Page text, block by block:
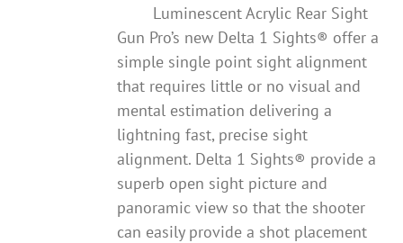
Luminescent Acrylic Rear Sight
Gun Pro’s new Delta 1 Sights® offer a
simple single point sight alignment
that requires little or no visual and
mental estimation delivering a
lightning fast, precise sight
alignment. Delta 1 Sights® provide a
superb open sight picture and
panoramic view so that the shooter
can easily provide a shot placement